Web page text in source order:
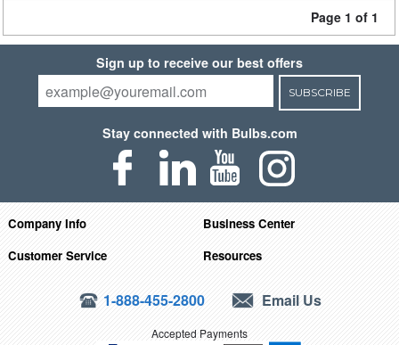
Page 1 of 1
Sign up to receive our best offers
SUBSCRIBE
Stay connected with Bulbs.com
Company Info
Business Center
Customer Service
Resources
1-888-455-2800 Email Us
Accepted Payments